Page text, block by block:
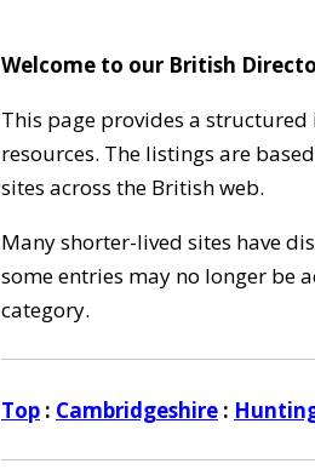
Welcome to our British
This page provides a
resources. The listings are
sites across the British web.
Many shorter-lived sites have
some entries may no longer be
category.
Top : Cambridgeshire :